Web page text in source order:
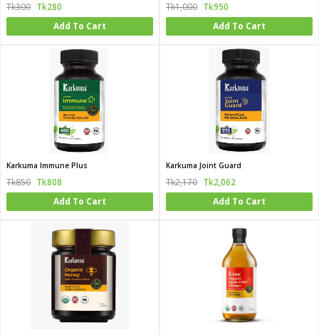
Tk300 Tk280
Add To Cart
Tk1,000 Tk950
Add To Cart
Karkuma Immune Plus
Tk850 Tk808
Add To Cart
Karkuma Joint Guard
Tk2,170 Tk2,062
Add To Cart